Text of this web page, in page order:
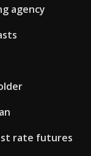
agency
rate futures